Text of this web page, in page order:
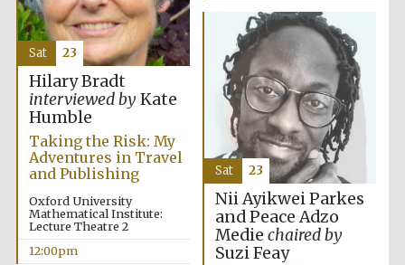
Worcester College
founded 1714
Lincoln College
founded 1427
Hilary Bradt
interviewed byKate
Humble
Taking the Risk: My
Adventures in Travel
and Publishing
Oxford University
Mathematical Institute:
Lecture Theatre 2
12:00pm
Sat 23
Nii Ayikwei Parkes
and Peace Adzo
Medie chaired by
Suzi Feay
Sat 23